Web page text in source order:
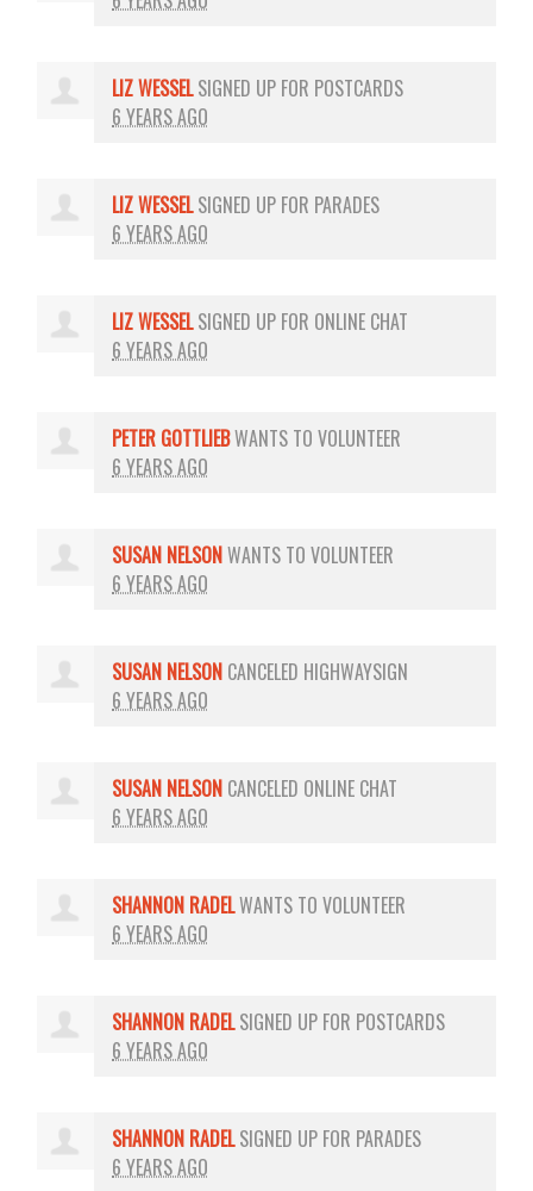
LIZ WESSELSIGNED UP FOR POSTCARDS
6 YEARS AGO
LIZ WESSELSIGNED UP FOR PARADES
6 YEARS AGO
LIZ WESSELSIGNED UP FOR ONLINE CHAT
6 YEARS AGO
PETER GOTTLIEBWANTS TO VOLUNTEER
6 YEARS AGO
SUSAN NELSONWANTS TO VOLUNTEER
6 YEARS AGO
SUSAN NELSON CANCELED HIGHWAYSIGN
6 YEARS AGO
SUSAN NELSON CANCELED ONLINE CHAT
6 YEARS AGO
SHANNON RADELWANTS TO VOLUNTEER
6 YEARS AGO
SHANNON RADELSIGNED UP FOR POSTCARDS
6 YEARS AGO
SHANNON RADELSIGNED UP FOR PARADES
6 YEARS AGO